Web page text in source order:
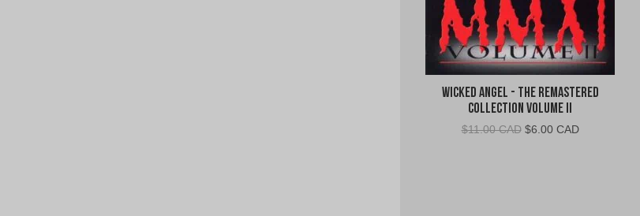
Wicked Angel - The Remastered
Collection Volume II
$11.00 CAD Original
$6.00 CADCurrent